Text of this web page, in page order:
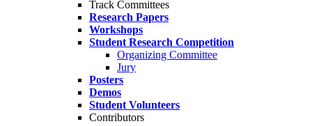
Track Committees
Research Papers
Workshops
Student Research Competition
Organizing Committee
Jury
Posters
Demos
Student Volunteers
Contributors